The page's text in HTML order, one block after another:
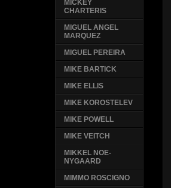
MICKEY
CHARTERIS
MIGUEL ANGEL
MARQUEZ
MIGUEL PEREIRA
MIKE BARTICK
MIKE ELLIS
MIKE KOROSTELEV
MIKE POWELL
MIKE VEITCH
MIKKEL NOE-
NYGAARD
MIMMO ROSCIGNO